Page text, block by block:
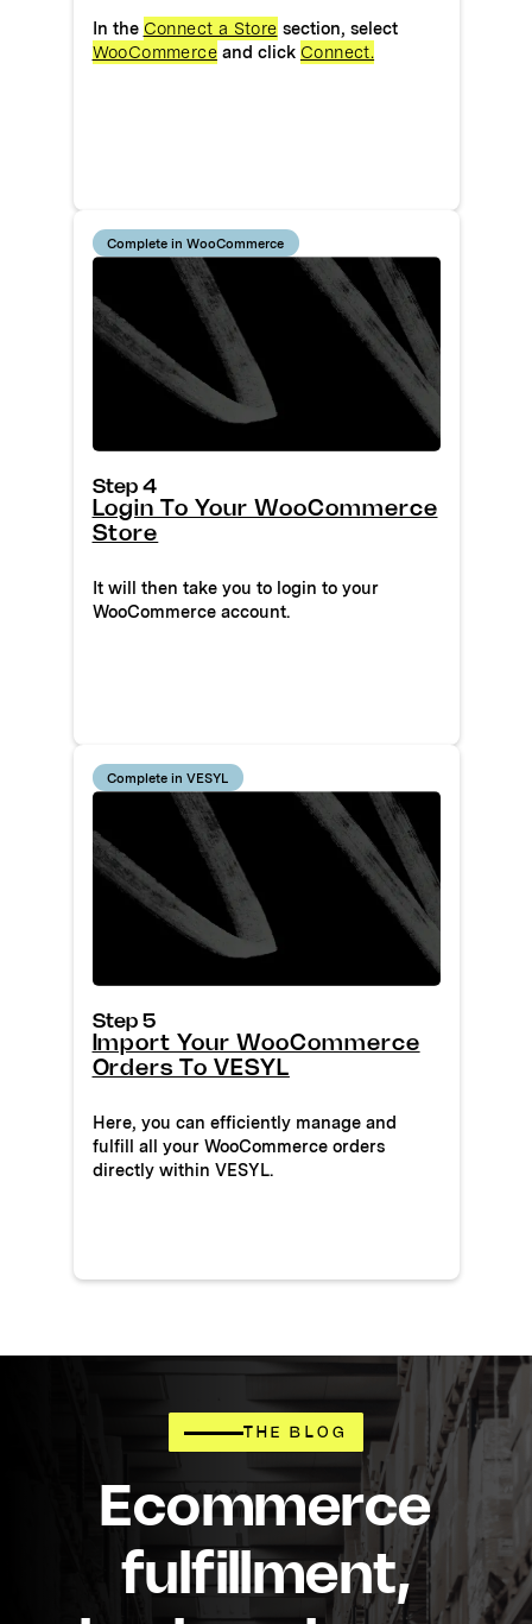
In the Connect a Store section, select
WooCommerceand click Connect.
Complete in WooCommerce
Step 4
Login To Your WooCommerce
Store
It will then take you to login to your
WooCommerce account.
Complete in VESYL
Step 5
Import Your WooCommerce
Orders To VESYL
Here, you can efficiently manage and
fulfill all your WooCommerce orders
directly within VESYL.
THE BLOG
Ecommerce
fulfillment,